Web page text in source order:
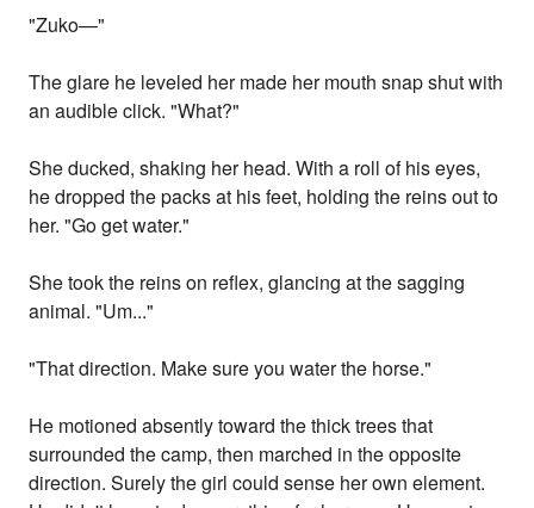
"Zuko—"
The glare he leveled her made her mouth snap shut with
an audible click. "What?"
She ducked, shaking her head. With a roll of his eyes,
he dropped the packs at his feet, holding the reins out to
her. "Go get water."
She took the reins on reflex, glancing at the sagging
animal. "Um..."
"That direction. Make sure you water the horse."
He motioned absently toward the thick trees that
surrounded the camp, then marched in the opposite
direction. Surely the girl could sense her own element.